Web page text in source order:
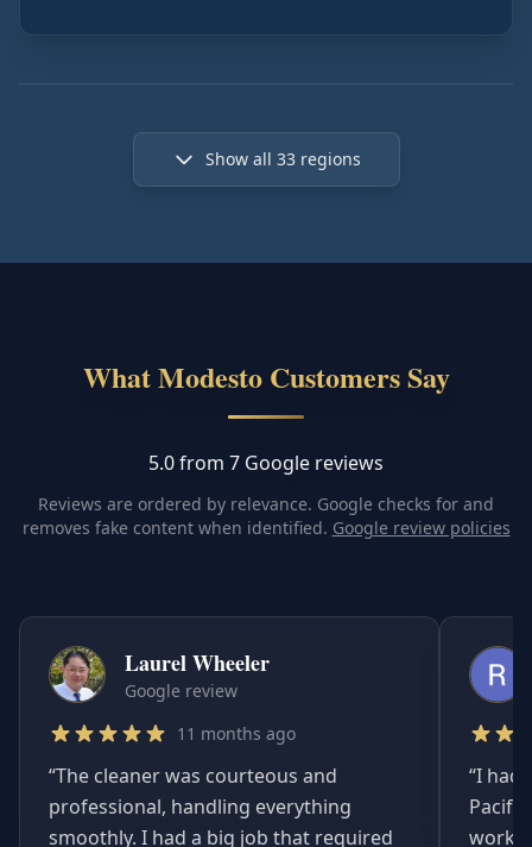
Show all 33regions
What Modesto Customers Say
5.0 from 7 Google reviews
Reviews are ordered by relevance. Google checks for and
removes fake content when identified. Google review policies
Laurel Wheeler
Google review
11 months ago
“The cleaner was courteous and
professional, handling everything
smoothly. I had a big job that required
“I had